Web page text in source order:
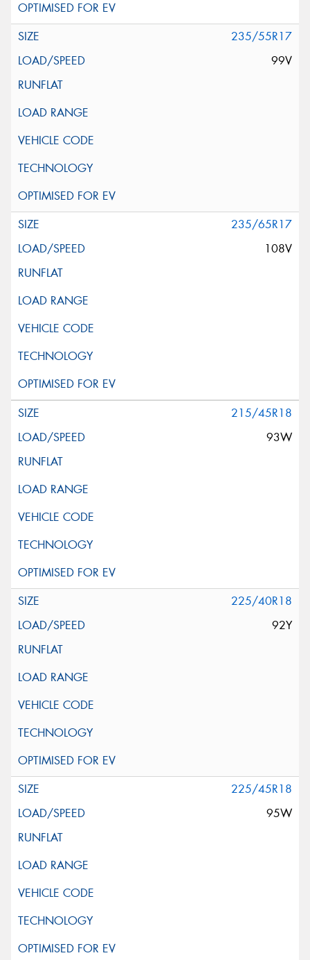
235/55R17
99V
235/65R17
108V
215/45R18
93W
225/40R18
92Y
225/45R18
95W